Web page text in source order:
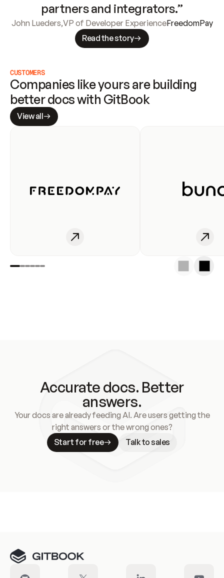
partners and integrators.”
John Lueders,VP of Developer ExperienceFreedomPay
Read the story
CUSTOMERS
Companies like yours are building
better docs with GitBook
View all
Accurate docs. Better
answers.
Your docs are already feeding AI. Are users getting the
right answers or the wrong ones?
Start for free
Talk to sales